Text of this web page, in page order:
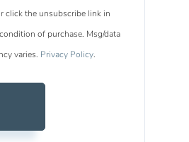
click the unsubscribe link in
of purchase. Msg/data
varies. Privacy Policy.